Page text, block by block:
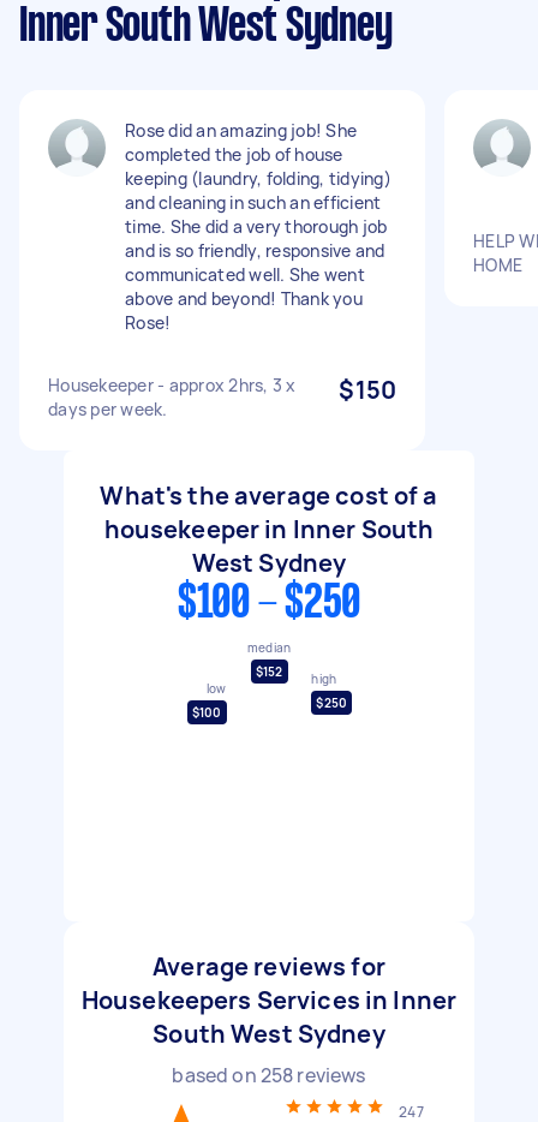
Inner South West Sydney
Rose did an amazing job! She
completed the job of house
keeping (laundry, folding, tidying)
and cleaning in such an efficient
time. She did a very thorough job
and is so friendly, responsive and
communicated well. She went
above and beyond! Thank you
Rose!
Housekeeper - approx 2hrs, 3 x
days per week.
$150
HELP
HOME
What's the average cost of a
housekeeper in Inner South
West Sydney
$100 - $250
low
$100
median
$152
high
$250
Average reviews for
Housekeepers Services in Inner
South West Sydney
based on258reviews
247